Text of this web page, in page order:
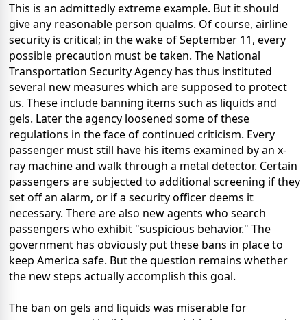
This is an admittedly extreme example. But it should
give any reasonable person qualms. Of course, airline
security is critical; in the wake of September 11, every
possible precaution must be taken. The National
Transportation Security Agency has thus instituted
several new measures which are supposed to protect
us. These include banning items such as liquids and
gels. Later the agency loosened some of these
regulations in the face of continued criticism. Every
passenger must still have his items examined by an x-
ray machine and walk through a metal detector. Certain
passengers are subjected to additional screening if they
set off an alarm, or if a security officer deems it
necessary. There are also new agents who search
passengers who exhibit "suspicious behavior." The
government has obviously put these bans in place to
keep America safe. But the question remains whether
the new steps actually accomplish this goal.
The ban on gels and liquids was miserable for